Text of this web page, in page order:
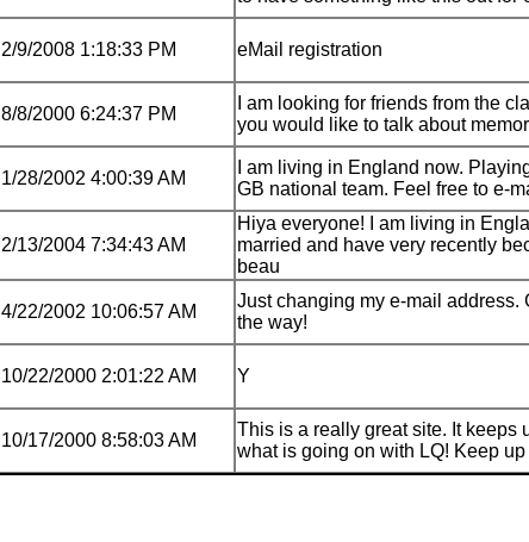
2/9/2008 1:18:33 PM eMail registration
8/8/2000 6:24:37 PM
I am looking for friends from the
you would like to talk about
1/28/2002 4:00:39 AM
I am living in England now.
GB national team. Feel free to e-
2/13/2004 7:34:43 AM
Hiya everyone! I am living in
married and have very recently
beau
4/22/2002 10:06:57 AM
Just changing my e-mail address.
the way!
10/22/2000 2:01:22 AM Y
10/17/2000 8:58:03 AM
This is a really great site. It keeps
what is going on with LQ! Keep